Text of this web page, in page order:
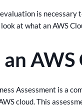
is necessary
at what an AWS
AWS
Assessment is a
cloud. This